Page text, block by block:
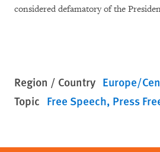
considered defamatory of the
Region / Country Europe/
Topic Free Speech Press